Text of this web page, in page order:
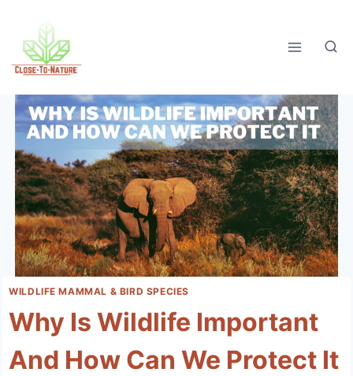
content
WILDLIFE MAMMAL & BIRD SPECIES
Why Is Wildlife Important
And How Can We Protect It